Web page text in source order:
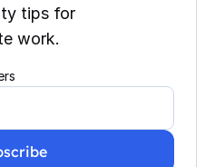
tips for
work.